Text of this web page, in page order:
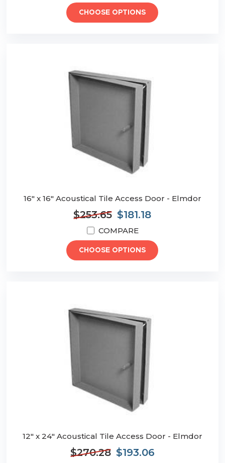
CHOOSE OPTIONS
16" x 16" Acoustical Tile Access Door - Elmdor
$253.65 $181.18
COMPARE
CHOOSE OPTIONS
12" x 24" Acoustical Tile Access Door - Elmdor
$270.28 $193.06